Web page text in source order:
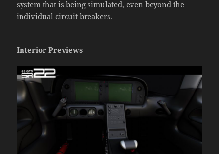
system that is being simulated, even beyond the
individual circuit breakers.
Interior Previews